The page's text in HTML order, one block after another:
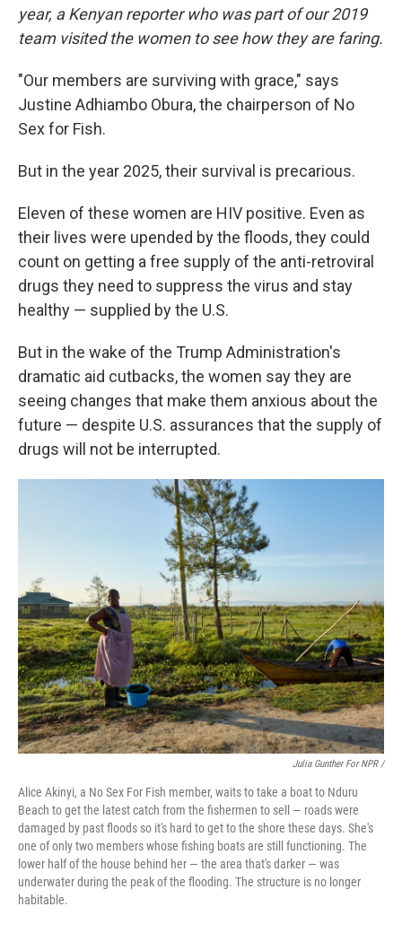
year, a Kenyan reporter who was part of our 2019
team visited the women to see how they are faring.
"Our members are surviving with grace," says
Justine Adhiambo Obura, the chairperson of No
Sex for Fish.
But in the year 2025, their survival is precarious.
Eleven of these women are HIV positive. Even as
their lives were upended by the floods, they could
count on getting a free supply of the anti-retroviral
drugs they need to suppress the virus and stay
healthy — supplied by the U.S.
But in the wake of the Trump Administration's
dramatic aid cutbacks, the women say they are
seeing changes that make them anxious about the
future — despite U.S. assurances that the supply of
drugs will not be interrupted.
Julia Gunther For NPR /
Alice Akinyi, a No Sex For Fish member, waits to take a boat to Nduru
Beach to get the latest catch from the fishermen to sell — roads were
damaged by past floods so it's hard to get to the shore these days. She's
one of only two members whose fishing boats are still functioning. The
lower half of the house behind her — the area that's darker — was
underwater during the peak of the flooding. The structure is no longer
habitable.